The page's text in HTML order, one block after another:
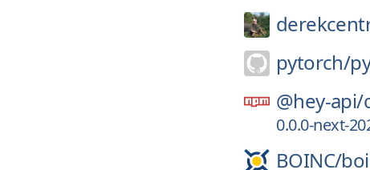
pytorch/
@hey-api/
0.0.0-next-
BOINC/